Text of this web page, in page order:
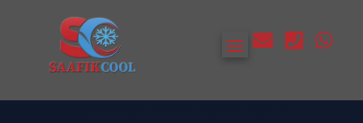
  